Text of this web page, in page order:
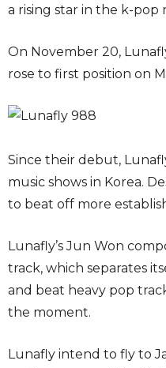
a rising star in the k-pop
On November 20,
rose to first position on
Since their debut,
music shows in Korea.
to beat off more
Lunafly’s Jun Won
track, which separates
and beat heavy pop
the moment.
Lunafly intend to fly to